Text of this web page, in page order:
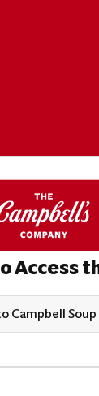
Access
Campbell Soup